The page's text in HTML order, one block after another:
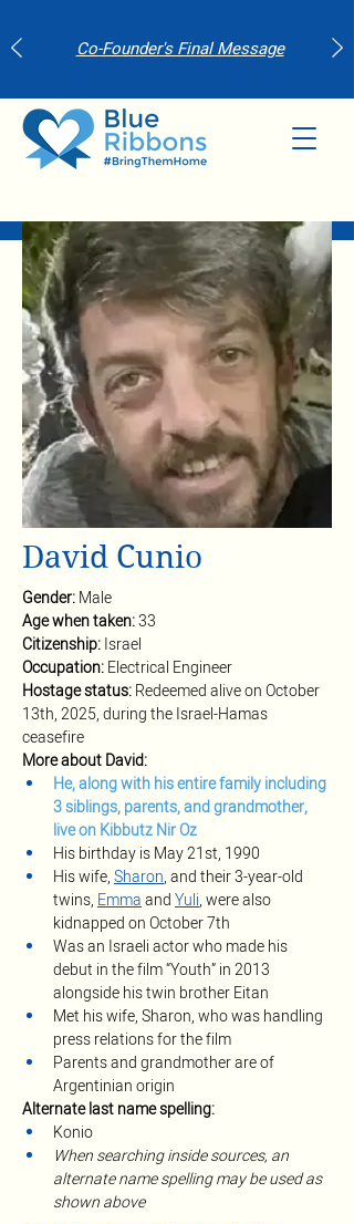
Co-Founder's Final Message
David Cunio
Gender: Male
Age when taken: 33
Citizenship: Israel
Occupation: Electrical Engineer
Hostage status: Redeemed alive on October
13th, 2025, during the Israel-Hamas
ceasefire
More about David:
He, along with his entire family including
3 siblings, parents, and grandmother,
live on Kibbutz Nir Oz
His birthday is May 21st, 1990
His wife, Sharon, and their 3-year-old
twins, Emma and Yuli, were also
kidnapped on October 7th
Was an Israeli actor who made his
debut in the film “Youth” in 2013
alongside his twin brother Eitan
Met his wife, Sharon, who was handling
press relations for the film
Parents and grandmother are of
Argentinian origin
Alternate last name spelling:
Konio
When searching inside sources, an
alternate name spelling may be used as
shown above